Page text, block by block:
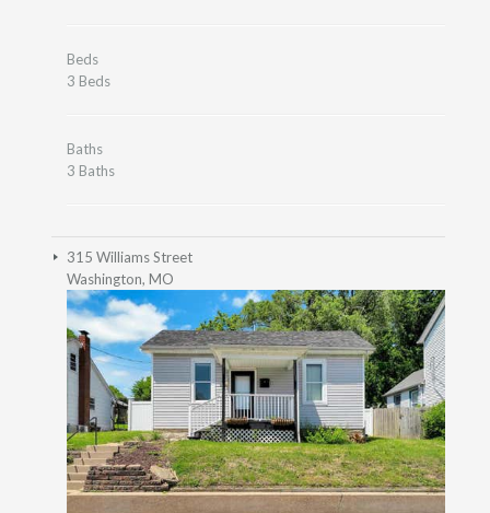
Beds
3 Beds
Baths
3 Baths
315 Williams Street
Washington, MO